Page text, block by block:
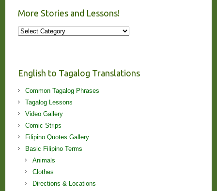
More Stories and Lessons!
More
English to Tagalog Translations
Common Tagalog Phrases
Tagalog Lessons
Video Gallery
Comic Strips
Filipino Quotes Gallery
Basic Filipino Terms
Animals
Clothes
Directions & Locations